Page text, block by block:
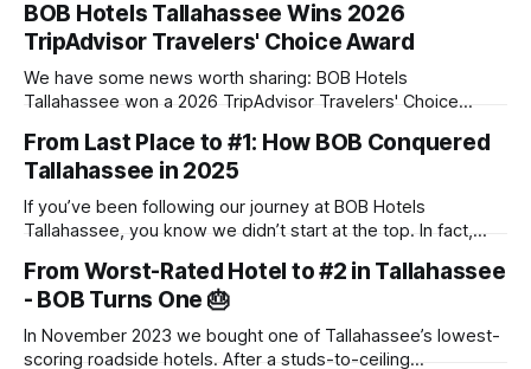
BOB Hotels Tallahassee Wins 2026
TripAdvisor Travelers' Choice Award
We have some news worth sharing: BOB Hotels
Tallahassee won a 2026 TripAdvisor Travelers' Choice
10% of hotels worldwide, based on the reviews travelers
posted throughout 2025. There's no application and no
panel of judges touring
From Last Place to #1: How BOB Conquered
Tallahassee in 2025
If you’ve been following our journey at BOB Hotels
Tallahassee, you know we didn’t start at the top. In fact,
lowest-scoring hotels in town. We saw past the dated
exterior and envisioned a "Boutique on
From Worst-Rated Hotel to #2 in Tallahassee
- BOB Turns One 🎂
In November 2023 we bought one of Tallahassee’s lowest-
scoring roadside hotels. After a studs-to-ceiling